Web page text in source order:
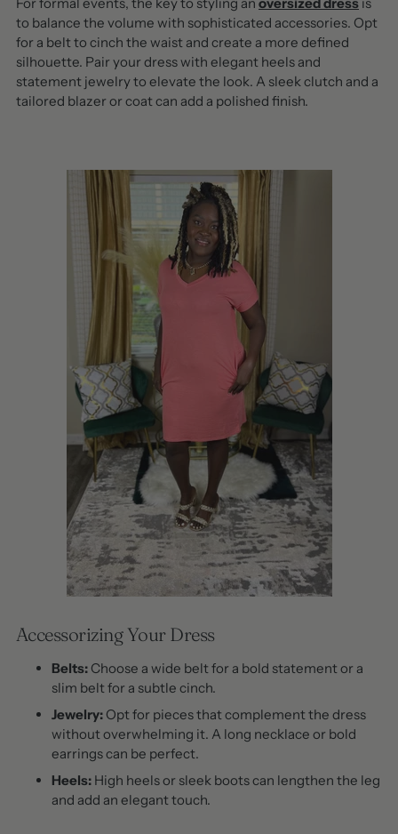
to balance the volume with sophisticated accessories. Opt
for a belt to cinch the waist and create a more defined
silhouette. Pair your dress with elegant heels and
statement jewelry to elevate the look. A sleek clutch and a
tailored blazer or coat can add a polished finish.
Accessorizing Your Dress
Belts: Choose a wide belt for a bold statement or a
slim belt for a subtle cinch.
Jewelry: Opt for pieces that complement the dress
without overwhelming it. A long necklace or bold
earrings can be perfect.
Heels: High heels or sleek boots can lengthen the leg
and add an elegant touch.